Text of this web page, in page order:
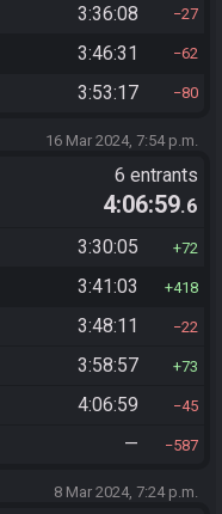
3:36:08 27
3:46:31 62
3:53:17 80
16 Mar 2024, 7:54 p.m.
6 entrants
4:06:59.6
3:30:05 72
3:41:03 418
3:48:11 22
3:58:57 73
4:06:59 45
— 587
8 Mar 2024, 7:24 p.m.